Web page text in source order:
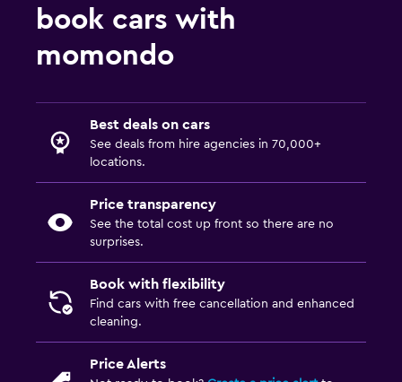
book cars with
momondo
Best deals on cars
See deals from hire agencies in 70,000+
locations.
Price transparency
See the total cost up front so there are no
surprises.
Book with flexibility
Find cars with free cancellation and enhanced
cleaning.
Price Alerts